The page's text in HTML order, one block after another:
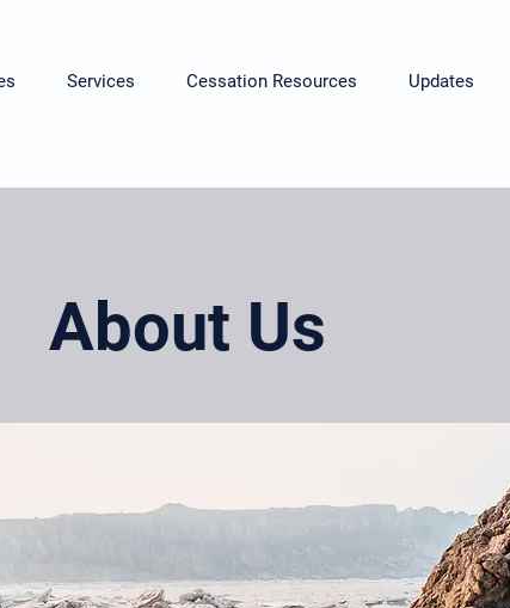
Services Cessation Resources Updates
About Us